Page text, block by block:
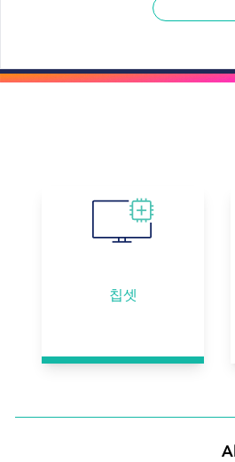
칩셋